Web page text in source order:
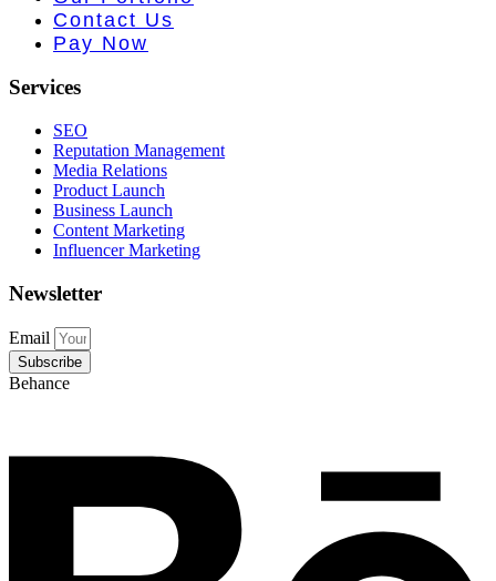
Contact Us
Pay Now
Services
SEO
Reputation Management
Media Relations
Product Launch
Business Launch
Content Marketing
Influencer Marketing
Newsletter
Email
Subscribe
Behance